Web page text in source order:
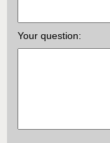
Your question: